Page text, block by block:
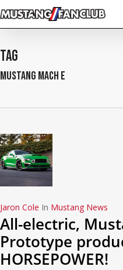
Skip
to
content
Tag
Mustang Mach E
Jaron Cole In Mustang News
All-electric,
Prototype
HORSEPOWER!